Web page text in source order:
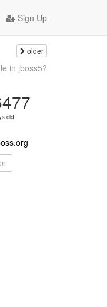
Sign Up
older
in jboss5?
old